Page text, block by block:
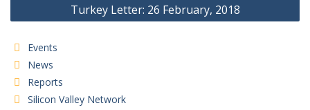
Turkey Letter: 26 February, 2018
Events
News
Reports
Silicon Valley Network